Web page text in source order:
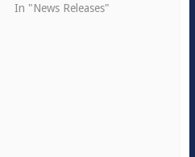
In "News Releases"